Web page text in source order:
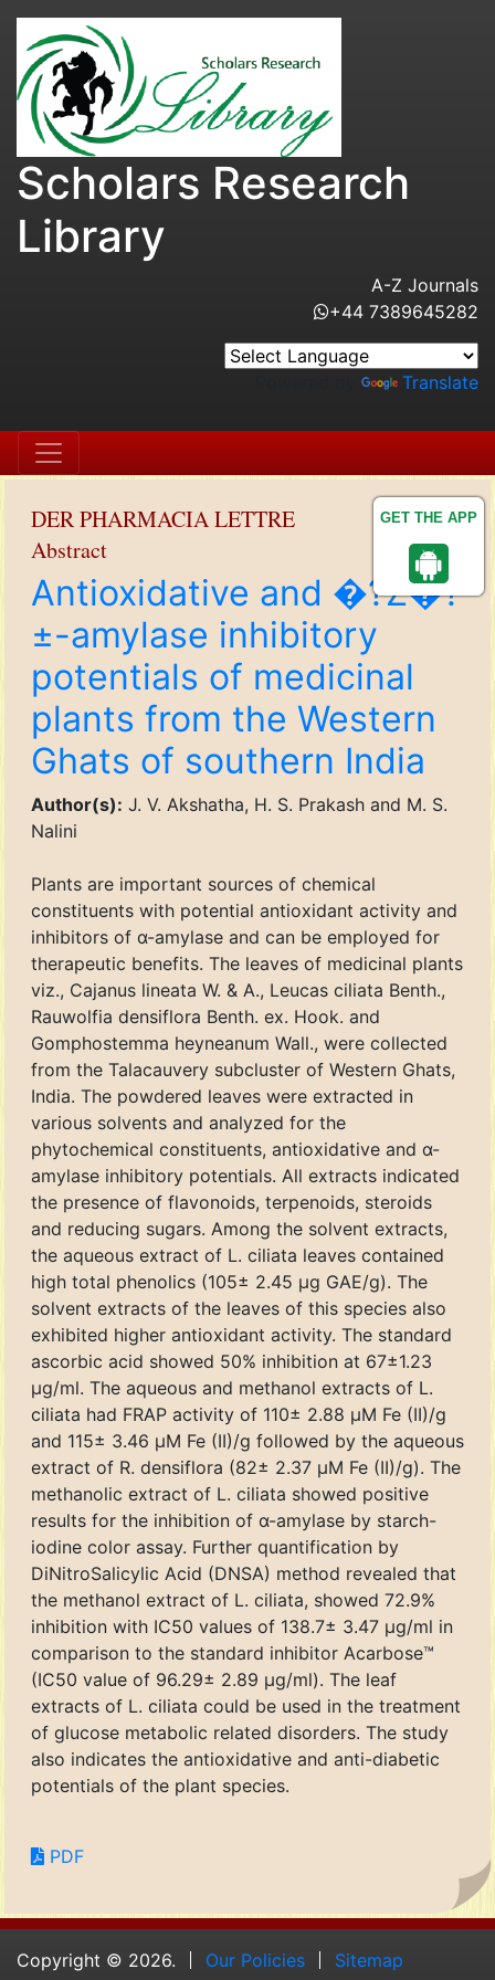
GET THE APP
Scholars Research
Library
A-Z Journals
+44 7389645282
Translate
DER PHARMACIA LETTRE
Abstract
Antioxidative and �?Ž�?
±-amylase inhibitory
potentials of medicinal
plants from the Western
Ghats of southern India
Author(s): J. V. Akshatha, H. S. Prakash and M. S.
Nalini
Plants are important sources of chemical
constituents with potential antioxidant activity and
inhibitors of α-amylase and can be employed for
therapeutic benefits. The leaves of medicinal plants
viz., Cajanus lineata W. & A., Leucas ciliata Benth.,
Rauwolfia densiflora Benth. ex. Hook. and
Gomphostemma heyneanum Wall., were collected
from the Talacauvery subcluster of Western Ghats,
India. The powdered leaves were extracted in
various solvents and analyzed for the
phytochemical constituents, antioxidative and α-
amylase inhibitory potentials. All extracts indicated
the presence of flavonoids, terpenoids, steroids
and reducing sugars. Among the solvent extracts,
the aqueous extract of L. ciliata leaves contained
high total phenolics (105± 2.45 μg GAE/g). The
solvent extracts of the leaves of this species also
exhibited higher antioxidant activity. The standard
ascorbic acid showed 50% inhibition at 67±1.23
μg/ml. The aqueous and methanol extracts of L.
ciliata had FRAP activity of 110± 2.88 μM Fe (II)/g
and 115± 3.46 μM Fe (II)/g followed by the aqueous
extract of R. densiflora (82± 2.37 μM Fe (II)/g). The
methanolic extract of L. ciliata showed positive
results for the inhibition of α-amylase by starch-
iodine color assay. Further quantification by
DiNitroSalicylic Acid (DNSA) method revealed that
the methanol extract of L. ciliata, showed 72.9%
inhibition with IC50 values of 138.7± 3.47 μg/ml in
comparison to the standard inhibitor Acarbose™
(IC50 value of 96.29± 2.89 μg/ml). The leaf
extracts of L. ciliata could be used in the treatment
of glucose metabolic related disorders. The study
also indicates the antioxidative and anti-diabetic
potentials of the plant species.
PDF
Copyright © 2026. Our Policies Sitemap